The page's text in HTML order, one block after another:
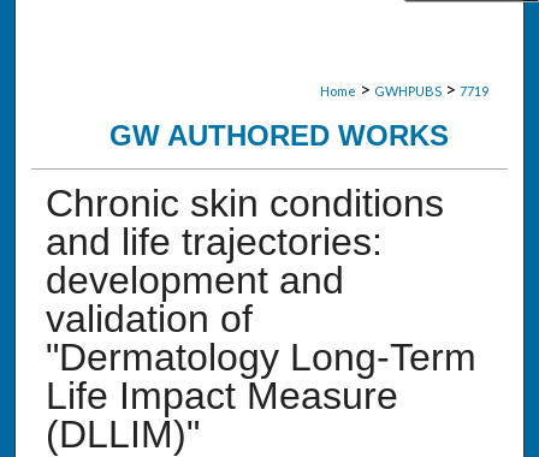
Home > GWHPUBS > 7719
GW AUTHORED WORKS
Chronic skin conditions
and life trajectories:
development and
validation of
"Dermatology Long-Term
Life Impact Measure
(DLLIM)"